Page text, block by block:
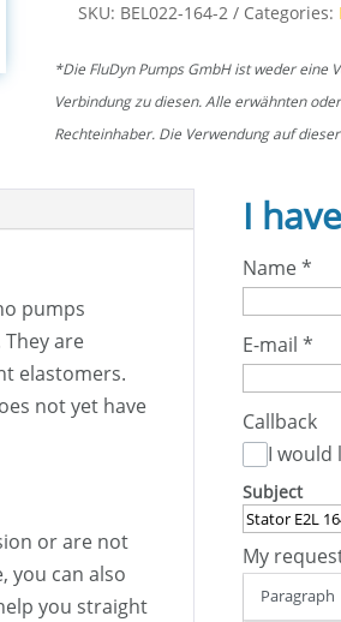
SKU: BEL022-164-2 Categories:
*Die FluDyn Pumps GmbH ist weder
Verbindung zu diesen. Alle erwähnten
Rechteinhaber. Die Verwendung auf
pumps
They are
elastomers.
not yet have
or are not
you can also
you straight
I
Name*
E-mail *
Callback
I would
Subject
My
Paragraph